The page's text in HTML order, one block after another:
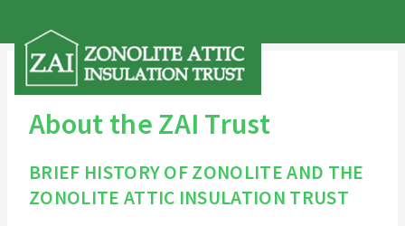
About the ZAI Trust
BRIEF HISTORY OF ZONOLITE AND THE
ZONOLITE ATTIC INSULATION TRUST